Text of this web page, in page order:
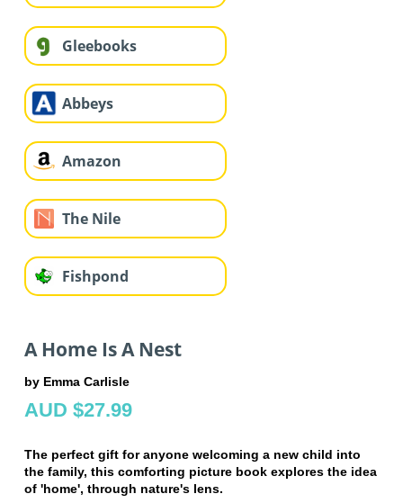
Gleebooks
Abbeys
Amazon
The Nile
Fishpond
A Home Is A Nest
by Emma Carlisle
AUD $27.99
The perfect gift for anyone welcoming a new child into
the family, this comforting picture book explores the idea
of 'home', through nature's lens.